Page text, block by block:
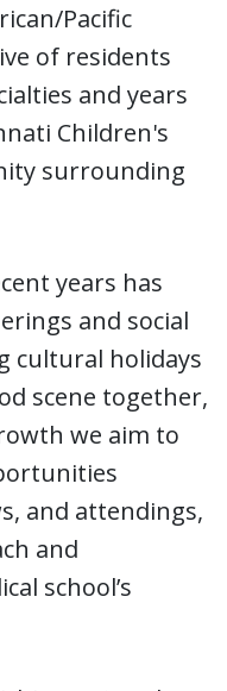
Pacific
of residents
and years
Children's
surrounding
years has
and social
cultural holidays
scene together,
we aim to
and attendings,
and
school’s